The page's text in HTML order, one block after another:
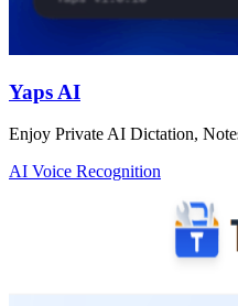
Yaps AI
Enjoy Private AI Dictation,
AI Voice Recognition